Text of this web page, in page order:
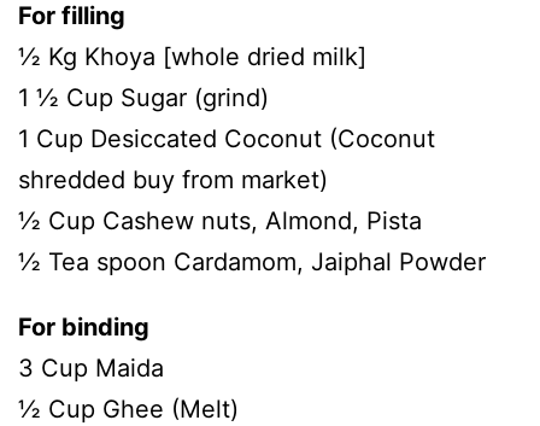
For filling
½ Kg Khoya [whole dried milk]
1 ½ Cup Sugar (grind)
1 Cup Desiccated Coconut (Coconut
shredded buy from market)
½ Cup Cashew nuts, Almond, Pista
½ Tea spoon Cardamom, Jaiphal Powder
For binding
3 Cup Maida
½ Cup Ghee (Melt)